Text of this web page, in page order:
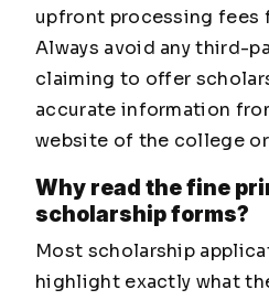
upfront processing fees
Always avoid any third-
claiming to offer
accurate information
website of the college
Why read the fine
scholarship forms?
Most scholarship
highlight exactly what